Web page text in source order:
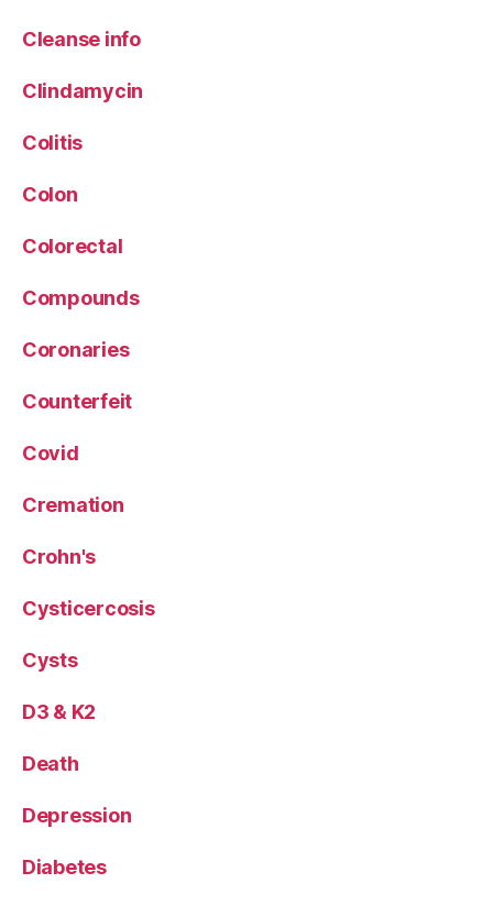
Cleanse info
Clindamycin
Colitis
Colon
Colorectal
Compounds
Coronaries
Counterfeit
Covid
Cremation
Crohn's
Cysticercosis
Cysts
D3 & K2
Death
Depression
Diabetes